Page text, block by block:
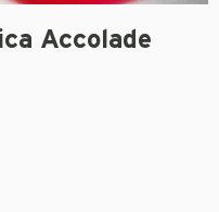
Accolade